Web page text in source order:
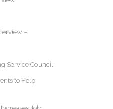
–
Service Council
to Help